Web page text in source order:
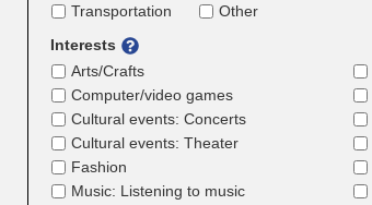
Transportation
Other
Interests
Arts/Crafts
Computer/video games
Cultural events: Concerts
Cultural events: Theater
Fashion
Music: Listening to music